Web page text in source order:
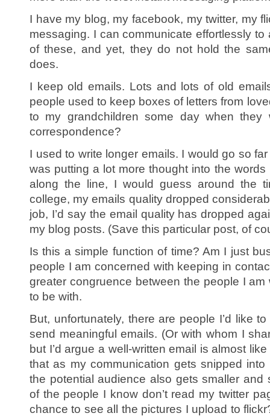
I have my blog, my facebook, my twitter, my
messaging. I can communicate effortlessly
of these, and yet, they do not hold the
does.
I keep old emails. Lots and lots of old
people used to keep boxes of letters from
to my grandchildren some day when
correspondence?
I used to write longer emails. I would go so
was putting a lot more thought into the
along the line, I would guess around the
college, my emails quality dropped
job, I’d say the email quality has dropped
my blog posts. (Save this particular post, of
Is this a simple function of time? Am I just
people I am concerned with keeping in
greater congruence between the people I
to be with.
But, unfortunately, there are people I’d like
send meaningful emails. (Or with whom I
but I’d argue a well-written email is almost
that as my communication gets snipped
the potential audience also gets smaller and
of the people I know don’t read my twitter
chance to see all the pictures I upload to